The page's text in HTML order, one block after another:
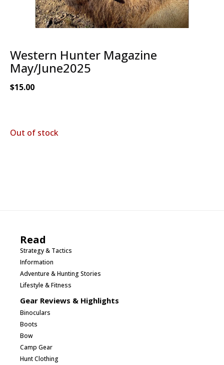
Western Hunter Magazine
May/June2025
$15.00
Out of stock
Read
Strategy & Tactics
Information
Adventure & Hunting Stories
Lifestyle & Fitness
Gear Reviews & Highlights
Binoculars
Boots
Bow
Camp Gear
Hunt Clothing